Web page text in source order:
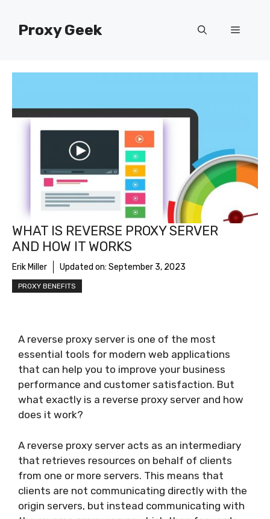
contentProxy Geek Menu
WHAT IS REVERSE PROXY SERVER
AND HOW IT WORKS
Erik Miller Updated on: September 3, 2023
PROXY BENEFITS
A reverse proxy server is one of the most
essential tools for modern web applications
that can help you to improve your business
performance and customer satisfaction. But
what exactly is a reverse proxy server and how
does it work?
A reverse proxy server acts as an intermediary
that retrieves resources on behalf of clients
from one or more servers. This means that
clients are not communicating directly with the
origin servers, but instead communicating with